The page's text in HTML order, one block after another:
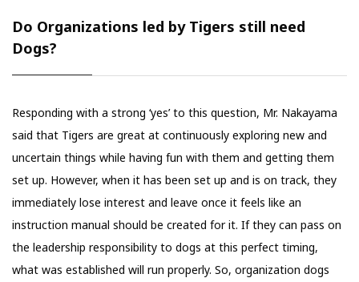
Do Organizations led by Tigers still need
Dogs?
Responding with a strong ‘yes’ to this question, Mr. Nakayama
said that Tigers are great at continuously exploring new and
uncertain things while having fun with them and getting them
set up. However, when it has been set up and is on track, they
immediately lose interest and leave once it feels like an
instruction manual should be created for it. If they can pass on
the leadership responsibility to dogs at this perfect timing,
what was established will run properly. So, organization dogs